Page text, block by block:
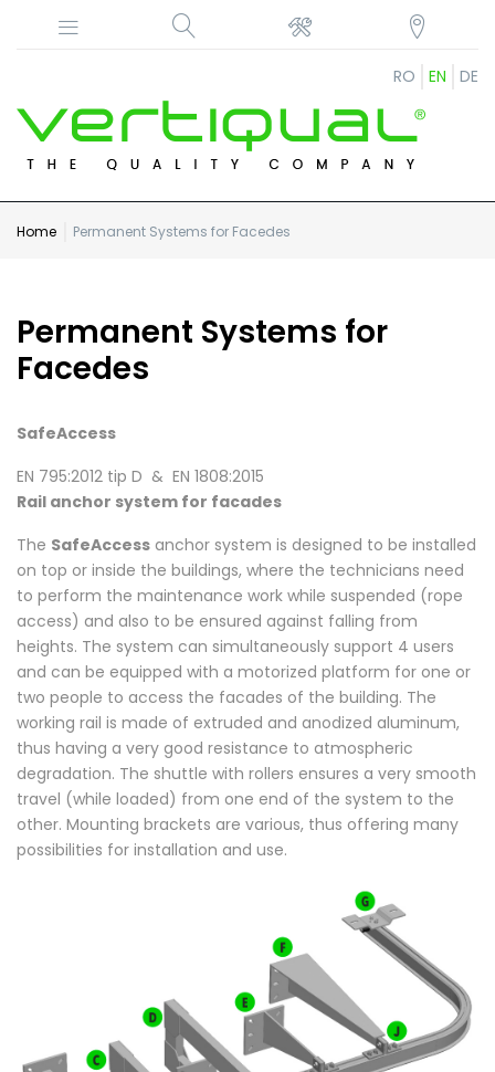
RO EN DE
Home Permanent Systems for Facedes
Permanent Systems for
Facedes
SafeAccess
EN 795:2012 tip D & EN 1808:2015
Rail anchor system for facades
The SafeAccess anchor system is designed to be installed
on top or inside the buildings, where the technicians need
to perform the maintenance work while suspended (rope
access) and also to be ensured against falling from
heights. The system can simultaneously support 4 users
and can be equipped with a motorized platform for one or
two people to access the facades of the building. The
working rail is made of extruded and anodized aluminum,
thus having a very good resistance to atmospheric
degradation. The shuttle with rollers ensures a very smooth
travel (while loaded) from one end of the system to the
other. Mounting brackets are various, thus offering many
possibilities for installation and use.